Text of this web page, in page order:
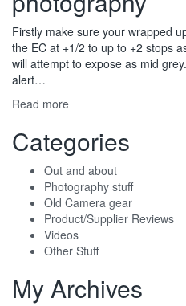
Firstly make sure your wrapped
the EC at +1/2 to up to +2 stops
will attempt to expose as mid
alert…
Read more
Categories
Out and about
Photography stuff
Old Camera gear
Product/Supplier Reviews
Videos
Other Stuff
My Archives